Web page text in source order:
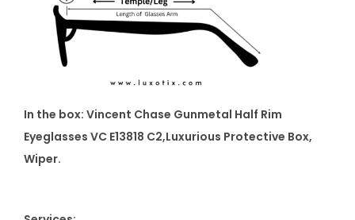
In the box: Vincent Chase Gunmetal Half Rim
Eyeglasses VC E13818 C2,Luxurious Protective Box,
Wiper.